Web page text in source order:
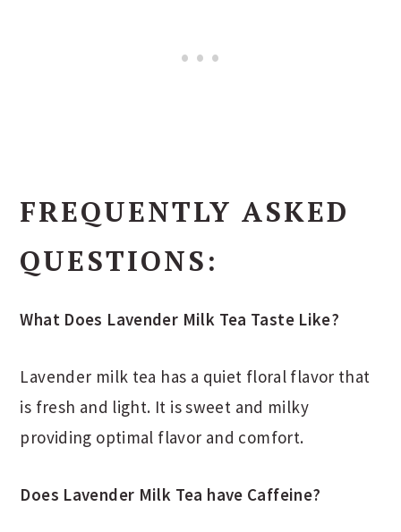
FREQUENTLY ASKED
QUESTIONS:
What Does Lavender Milk Tea Taste Like?
Lavender milk tea has a quiet floral flavor that
is fresh and light. It is sweet and milky
providing optimal flavor and comfort.
Does Lavender Milk Tea have Caffeine?